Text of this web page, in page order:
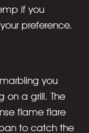
if you
preference.
you
on a grill. The
flame flare
to catch the